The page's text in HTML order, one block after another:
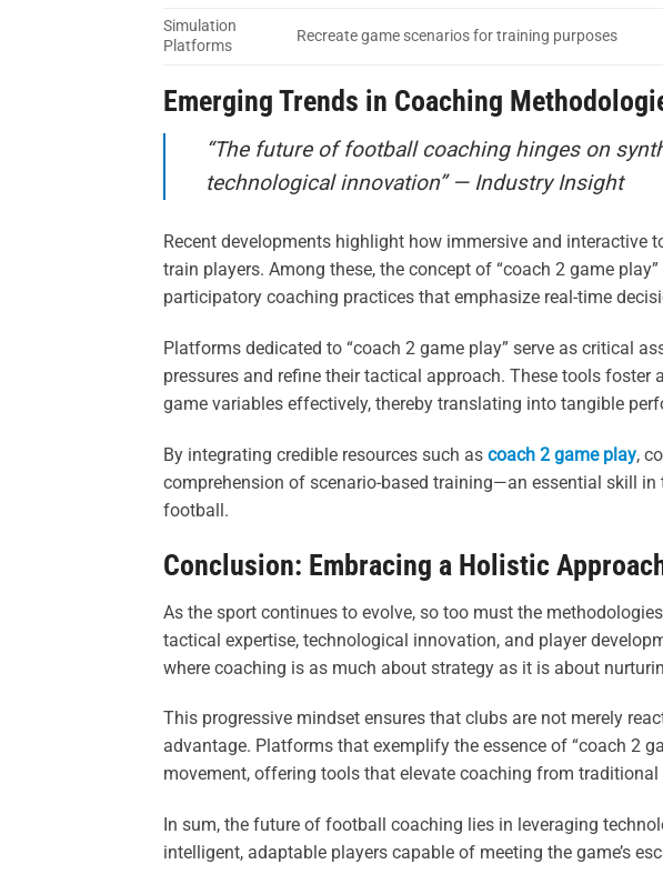
Simulation
Platforms
Recreate game scenarios for training purposes
Emerging Trends in Coaching
“The future of football coaching hinges on
technological innovation” — Industry Insight
Recent developments highlight how immersive and interactive
train players. Among these, the concept of “coach 2 game
participatory coaching practices that emphasize real-time
Platforms dedicated to “coach 2 game play” serve as critical
pressures and refine their tactical approach. These tools
game variables effectively, thereby translating into tangible
By integrating credible resources such as coach 2 game play,
comprehension of scenario-based training—an essential skill
football.
Conclusion: Embracing a Holistic
As the sport continues to evolve, so too must the
tactical expertise, technological innovation, and player
where coaching is as much about strategy as it is about
This progressive mindset ensures that clubs are not merely
advantage. Platforms that exemplify the essence of “coach 2
movement, offering tools that elevate coaching from
In sum, the future of football coaching lies in leveraging
intelligent, adaptable players capable of meeting the game’s